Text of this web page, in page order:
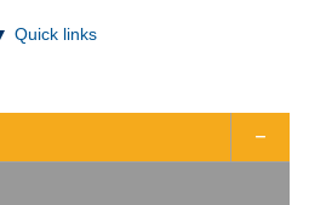
Quick links
